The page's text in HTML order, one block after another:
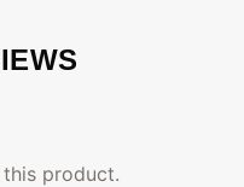
product.